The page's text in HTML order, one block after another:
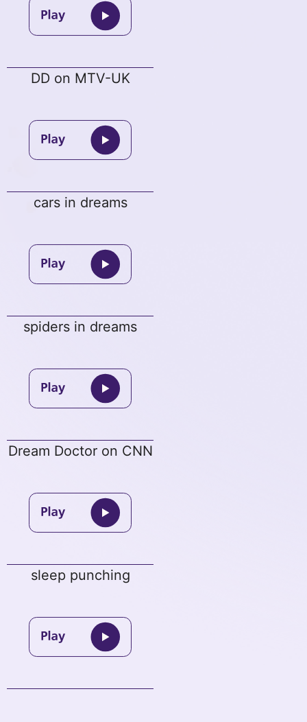
DD on MTV-UK
cars in dreams
spiders in dreams
Dream Doctor on CNN
sleep punching